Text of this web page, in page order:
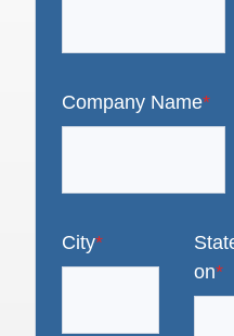
Company Name*
City*
on*